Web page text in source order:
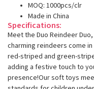
MOQ: 1000pcs/clr
Made in China
Specifications:
Meet the Duo Reindeer
charming reindeers come
red-striped and green-
adding a festive touch to
presence!Our soft toys